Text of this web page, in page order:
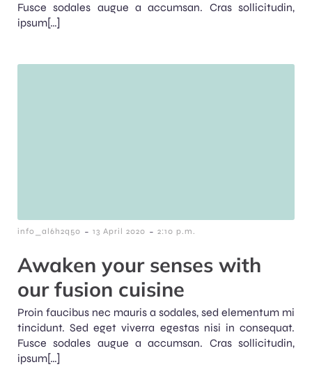
Fusce sodales augue a accumsan. Cras sollicitudin,
ipsum[…]
info_al6h2q50 - 13 April 2020 - 2:10 p.m.
Awaken your senses with
our fusion cuisine
Proin faucibus nec mauris a sodales, sed elementum mi
tincidunt. Sed eget viverra egestas nisi in consequat.
Fusce sodales augue a accumsan. Cras sollicitudin,
ipsum[…]